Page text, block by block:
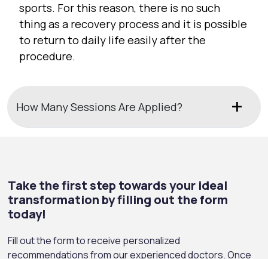
sports. For this reason, there is no such
thing as a recovery process and it is possible
to return to daily life easily after the
procedure.
How Many Sessions Are Applied?
Take the first step towards your ideal
transformation by filling out the form
today!
Fill out the form to receive personalized
recommendations from our experienced doctors. Once